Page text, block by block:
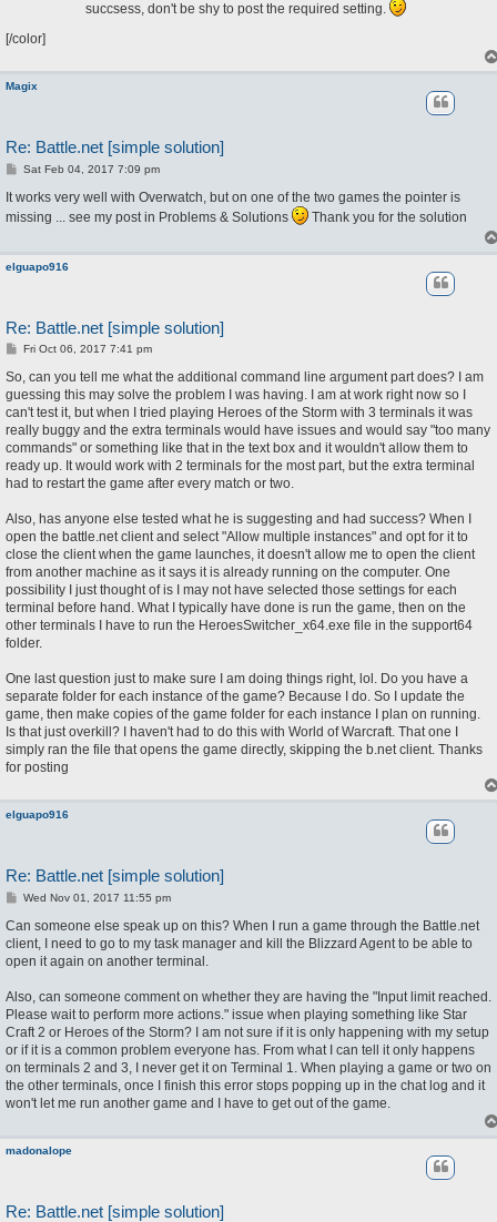
succsess, don't be shy to post the required setting.
[/color]
Magix
Re: Battle.net [simple solution]
P
s
Sat Feb 04, 2017 7:09 pm
It works very well with Overwatch, but on one of the two games the pointer is
missing ... see my post in Problems & Solutions
Thank you for the solution
elguapo916
Re: Battle.net [simple solution]
P
s
Fri Oct 06, 2017 7:41 pm
So, can you tell me what the additional command line argument part does? I am
guessing this may solve the problem I was having. I am at work right now so I
can't test it, but when I tried playing Heroes of the Storm with 3 terminals it was
really buggy and the extra terminals would have issues and would say "too many
commands" or something like that in the text box and it wouldn't allow them to
ready up. It would work with 2 terminals for the most part, but the extra terminal
had to restart the game after every match or two.
Also, has anyone else tested what he is suggesting and had success? When I
open the battle.net client and select "Allow multiple instances" and opt for it to
close the client when the game launches, it doesn't allow me to open the client
from another machine as it says it is already running on the computer. One
possibility I just thought of is I may not have selected those settings for each
terminal before hand. What I typically have done is run the game, then on the
other terminals I have to run the HeroesSwitcher_x64.exe file in the support64
folder.
One last question just to make sure I am doing things right, lol. Do you have a
separate folder for each instance of the game? Because I do. So I update the
game, then make copies of the game folder for each instance I plan on running.
Is that just overkill? I haven't had to do this with World of Warcraft. That one I
simply ran the file that opens the game directly, skipping the b.net client. Thanks
for posting
elguapo916
Re: Battle.net [simple solution]
P
s
Wed Nov 01, 2017 11:55 pm
Can someone else speak up on this? When I run a game through the Battle.net
client, I need to go to my task manager and kill the Blizzard Agent to be able to
open it again on another terminal.
Also, can someone comment on whether they are having the "Input limit reached.
Please wait to perform more actions." issue when playing something like Star
Craft 2 or Heroes of the Storm? I am not sure if it is only happening with my setup
or if it is a common problem everyone has. From what I can tell it only happens
on terminals 2 and 3, I never get it on Terminal 1. When playing a game or two on
the other terminals, once I finish this error stops popping up in the chat log and it
won't let me run another game and I have to get out of the game.
madonalope
Re: Battle.net [simple solution]